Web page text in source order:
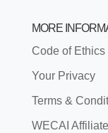
MORE
Code of Ethics
Your Privacy
Terms &
WECAI